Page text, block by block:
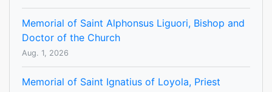
Memorial of Saint Alphonsus Liguori, Bishop and
Doctor of the Church
Aug. 1, 2026
Memorial of Saint Ignatius of Loyola, Priest